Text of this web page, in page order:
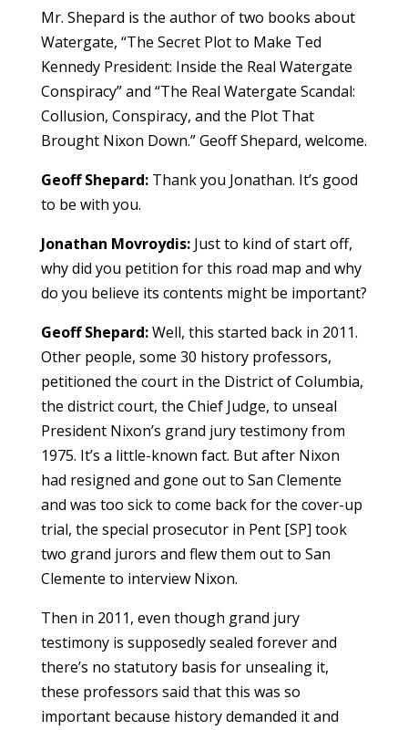
Mr. Shepard is the author of two books about
Watergate, “The Secret Plot to Make Ted
Kennedy President: Inside the Real Watergate
Conspiracy” and “The Real Watergate Scandal:
Collusion, Conspiracy, and the Plot That
Brought Nixon Down.” Geoff Shepard, welcome.
Geoff Shepard:Thank you Jonathan. It’s good
to be with you.
Jonathan Movroydis:Just to kind of start off,
why did you petition for this road map and why
do you believe its contents might be important?
Geoff Shepard:Well, this started back in 2011.
Other people, some 30 history professors,
petitioned the court in the District of Columbia,
the district court, the Chief Judge, to unseal
President Nixon’s grand jury testimony from
1975. It’s a little-known fact. But after Nixon
had resigned and gone out to San Clemente
and was too sick to come back for the cover-up
trial, the special prosecutor in Pent [SP] took
two grand jurors and flew them out to San
Clemente to interview Nixon.
Then in 2011, even though grand jury
testimony is supposedly sealed forever and
there’s no statutory basis for unsealing it,
these professors said that this was so
important because history demanded it and